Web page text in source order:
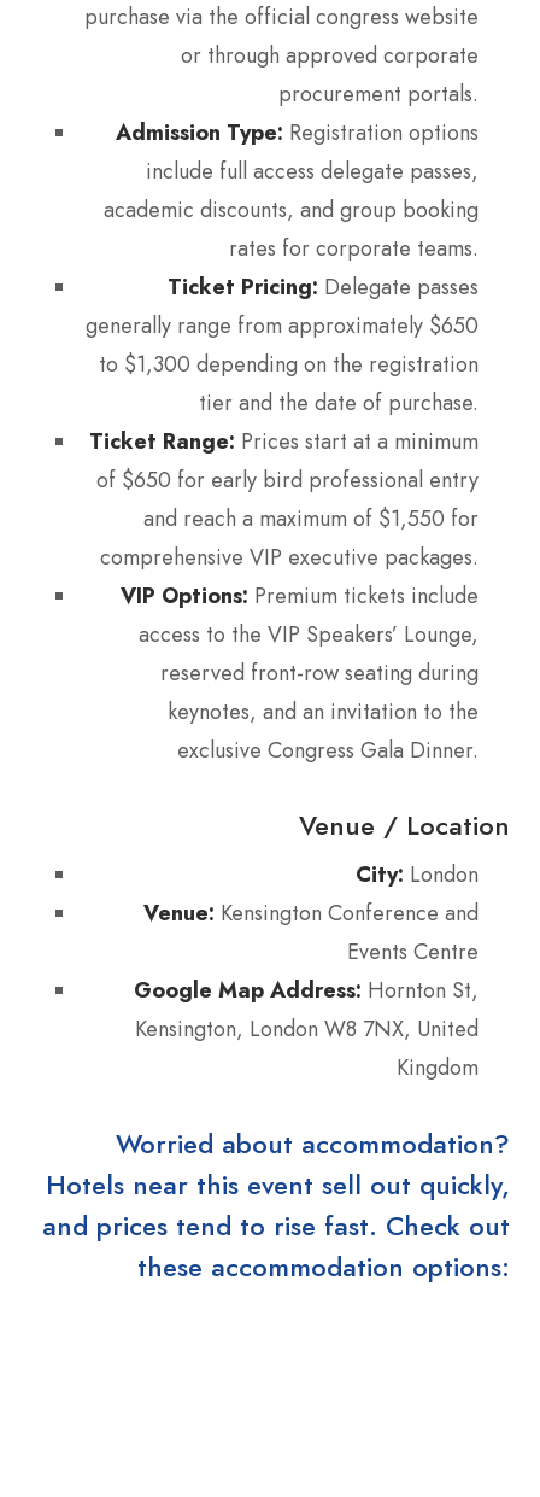
purchase via the official congress website
or through approved corporate
procurement portals.
Admission Type: Registration options
include full access delegate passes,
academic discounts, and group booking
rates for corporate teams.
Ticket Pricing: Delegate passes
generally range from approximately $650
to $1,300 depending on the registration
tier and the date of purchase.
Ticket Range: Prices start at a minimum
of $650 for early bird professional entry
and reach a maximum of $1,550 for
comprehensive VIP executive packages.
VIP Options: Premium tickets include
access to the VIP Speakers’ Lounge,
reserved front-row seating during
keynotes, and an invitation to the
exclusive Congress Gala Dinner.
Venue / Location
City: London
Venue: Kensington Conference and
Events Centre
Google Map Address: Hornton St,
Kensington, London W8 7NX, United
Kingdom
Worried about accommodation?
Hotels near this event sell out quickly,
and prices tend to rise fast. Check out
these accommodation options: